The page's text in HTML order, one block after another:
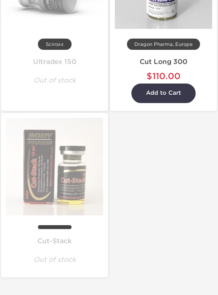
Sciroxx
Ultradex 150
Out of stock
Dragon Pharma, Europe
Cut Long 300
$110.00
Add to Cart
Cut-Stack
Out of stock